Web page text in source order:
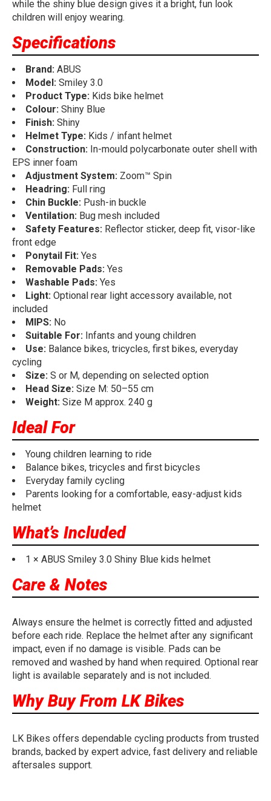
while the shiny blue design gives it a bright, fun look
children will enjoy wearing.
Specifications
Brand: ABUS
Model: Smiley 3.0
Product Type: Kids bike helmet
Colour: Shiny Blue
Finish: Shiny
Helmet Type: Kids / infant helmet
Construction: In-mould polycarbonate outer shell with
EPS inner foam
Adjustment System: Zoom™ Spin
Headring: Full ring
Chin Buckle: Push-in buckle
Ventilation: Bug mesh included
Safety Features: Reflector sticker, deep fit, visor-like
front edge
Ponytail Fit: Yes
Removable Pads: Yes
Washable Pads: Yes
Light: Optional rear light accessory available, not
included
MIPS: No
Suitable For: Infants and young children
Use: Balance bikes, tricycles, first bikes, everyday
cycling
Size: S or M, depending on selected option
Head Size: Size M: 50–55 cm
Weight: Size M approx. 240 g
Ideal For
Young children learning to ride
Balance bikes, tricycles and first bicycles
Everyday family cycling
Parents looking for a comfortable, easy-adjust kids
helmet
What’s Included
1 × ABUS Smiley 3.0 Shiny Blue kids helmet
Care & Notes
Always ensure the helmet is correctly fitted and adjusted
before each ride. Replace the helmet after any significant
impact, even if no damage is visible. Pads can be
removed and washed by hand when required. Optional rear
light is available separately and is not included.
Why Buy From LK Bikes
LK Bikes offers dependable cycling products from trusted
brands, backed by expert advice, fast delivery and reliable
aftersales support.